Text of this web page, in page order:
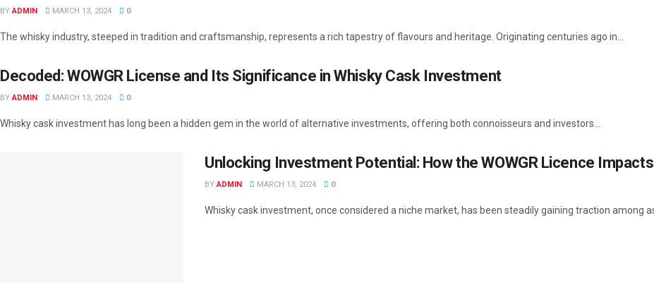
BY ADMIN MARCH 13, 2024 0
The whisky industry, steeped in tradition and craftsmanship, represents a rich tapestry of flavours and heritage. Originating centuries ago in...
Decoded: WOWGR License and Its Significance in Whisky Cask Investment
BY ADMIN MARCH 13, 2024 0
Whisky cask investment has long been a hidden gem in the world of alternative investments, offering both connoisseurs and investors...
Unlocking Investment Potential: How the WOWGR Licence
BY ADMIN MARCH 13, 2024 0
Whisky cask investment, once considered a niche market, has been steadily gaining traction among